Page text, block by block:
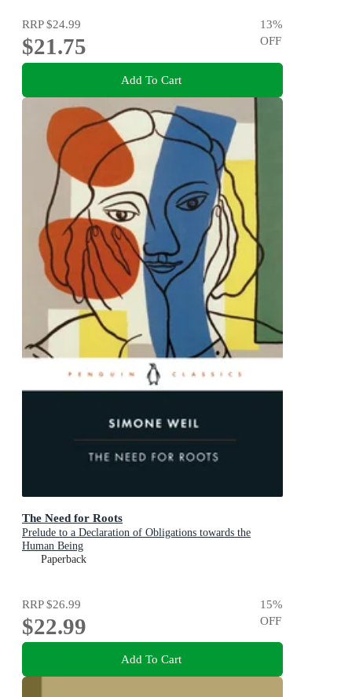
RRP$24.99
$21.75
13%
OFF
Add To Cart
The Need for Roots
Prelude to a Declaration of Obligations towards the
Human Being
Paperback
RRP$26.99
$22.99
15%
OFF
Add To Cart